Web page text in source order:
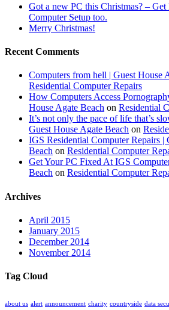
Got a new PC this Christmas? –
Computer Setup too.
Merry Christmas!
Recent Comments
Computers from hell | Guest House
Residential Computer Repairs
How Computers Access
House Agate Beach on Residential
It’s not only the pace of life that’s
Guest House Agate Beach on
IGS Residential Computer Repairs |
Beach on Residential Computer
Get Your PC Fixed At IGS
Beach on Residential Computer
Archives
April 2015
January 2015
December 2014
November 2014
Tag Cloud
about us alert announcement charity countryside data